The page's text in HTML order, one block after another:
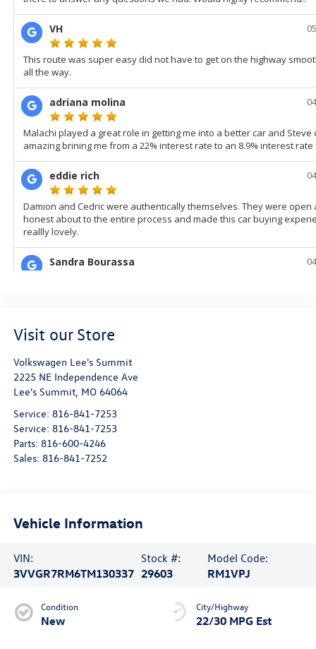
Visit our Store
Volkswagen Lee's Summit
2225 NE Independence Ave
Lee's Summit, MO 64064
Service: 816-841-7253
Service: 816-841-7253
Parts: 816-600-4246
Sales: 816-841-7252
Vehicle Information
VIN:
3VVGR7RM6TM130337
Stock #:
29603
Model Code:
RM1VPJ
Condition
New
City/Highway
22/30 MPG Est